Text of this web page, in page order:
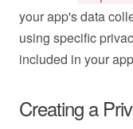
your app's data
using specific
included in your
Creating a